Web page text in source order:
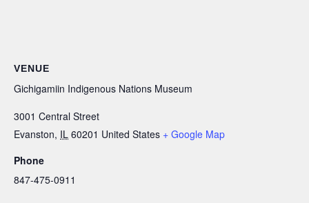
VENUE
Gichigamiin Indigenous Nations Museum
3001 Central Street
Evanston, IL 60201 United States + Google Map
Phone
847-475-0911